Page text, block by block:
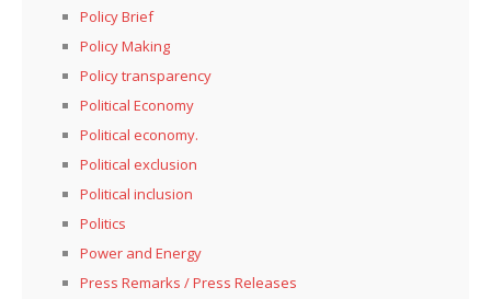
Policy Brief
Policy Making
Policy transparency
Political Economy
Political economy.
Political exclusion
Political inclusion
Politics
Power and Energy
Press Remarks / Press Releases